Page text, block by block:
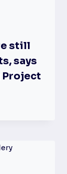
still
says